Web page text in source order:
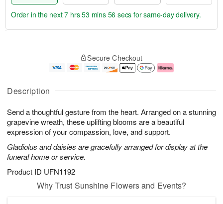
Description
Send a thoughtful gesture from the heart. Arranged on a stunning
grapevine wreath, these uplifting blooms are a beautiful
expression of your compassion, love, and support.
Gladiolus and daisies are gracefully arranged for display at the
funeral home or service.
Product ID UFN1192
u
9
g
g
e
t
s
Order in the next7 hrs 53 mins 55 secs for same-day delivery.
Secure Checkout
Why Trust Sunshine Flowers and Events?